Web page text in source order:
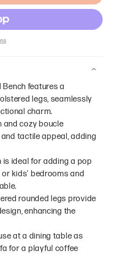
Bench features a
legs, seamlessly
charm.
and cozy boucle
tactile appeal, adding
is ideal for adding a pop
kids' bedrooms and
rounded legs provide
enhancing the
at a dining table as
for a playful coffee